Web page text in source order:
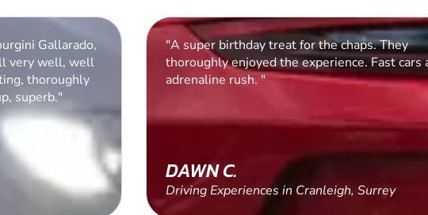
They
Fast cars and
Surrey
"Lovely and patient instructor, lovely location,
100% fun guaranteed."
AURELIE
Driving Experiences in West Malling, Kent